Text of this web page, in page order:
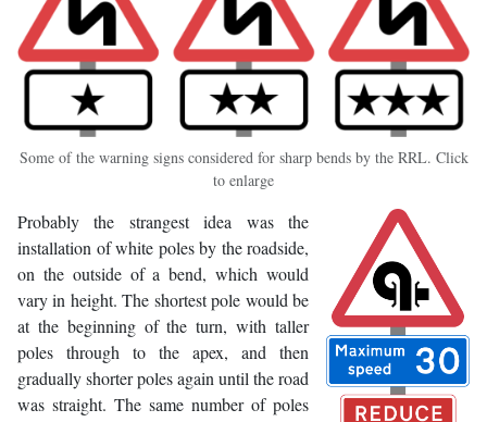
Some of the warning signs considered for sharp bends by the RRL. Click
to enlarge
Probably the strangest idea was the
installation of white poles by the roadside,
on the outside of a bend, which would
vary in height. The shortest pole would be
at the beginning of the turn, with taller
poles through to the apex, and then
gradually shorter poles again until the road
was straight. The same number of poles